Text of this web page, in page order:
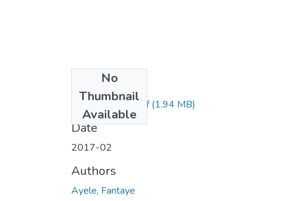
No
Thumbnail
Available
Fantaye Ayele.pdf(1.94 MB)
Date
2017-02
Authors
Ayele, Fantaye